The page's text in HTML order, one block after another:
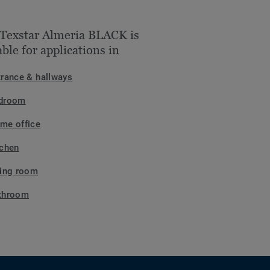
Almeria BLACK is
for applications in
& hallways
office
room